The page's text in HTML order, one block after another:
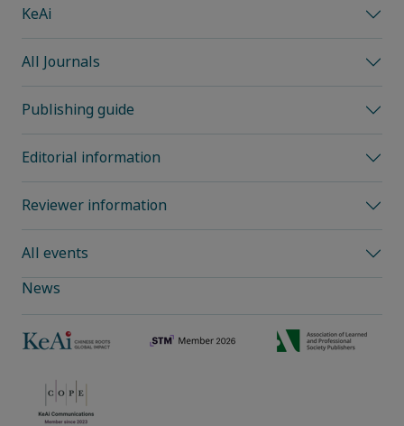
KeAi
All Journals
Publishing guide
Editorial information
Reviewer information
All events
News